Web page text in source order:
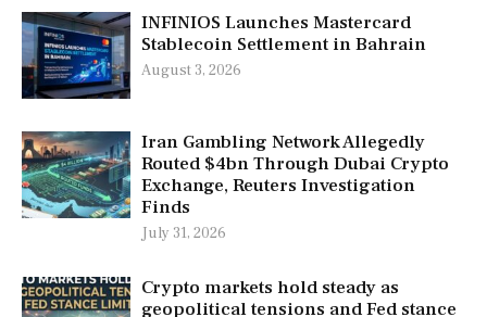
INFINIOS Launches Mastercard
Stablecoin Settlement in Bahrain
August 3, 2026
Iran Gambling Network Allegedly
Routed $4bn Through Dubai Crypto
Exchange, Reuters Investigation
Finds
July 31, 2026
Crypto markets hold steady as
geopolitical tensions and Fed stance